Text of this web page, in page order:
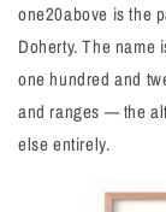
one20above is the
Doherty. The name
one hundred and
and ranges — the
else entirely.